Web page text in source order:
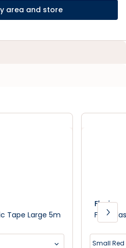
area and store
Tape Large 5m
Flexi
Flexi
Small Red